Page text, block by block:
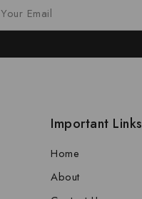
Important Links
Home
About